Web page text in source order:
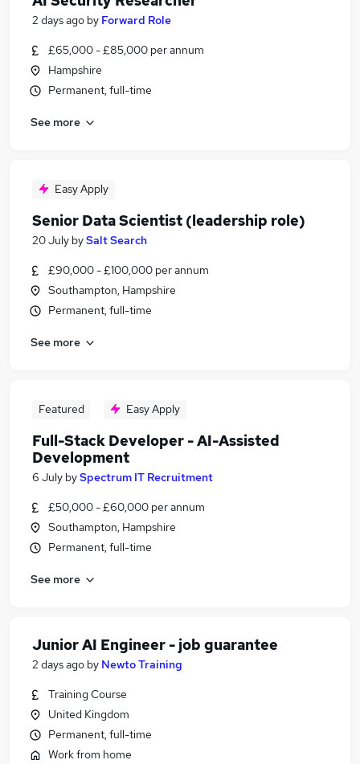
2 days ago by Forward Role
£65,000 - £85,000 per annum
Hampshire
Permanent, full-time
See more
Easy Apply
Senior Data Scientist (leadership role)
20 July bySalt Search
£90,000 - £100,000 per annum
Southampton, Hampshire
Permanent, full-time
See more
Featured Easy Apply
Full-Stack Developer - AI-Assisted
Development
6 July bySpectrum IT Recruitment
£50,000 - £60,000 per annum
Southampton, Hampshire
Permanent, full-time
See more
Junior AI Engineer - job guarantee
2 days ago by Newto Training
Training Course
United Kingdom
Permanent, full-time
Work from home